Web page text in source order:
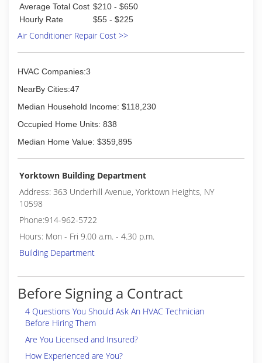
Average Total Cost $210 - $650
Hourly Rate
$55 - $225
Air Conditioner Repair Cost >>
HVAC Companies:3
NearBy Cities:47
Median Household Income: $118,230
Occupied Home Units: 838
Median Home Value: $359,895
Yorktown Building Department
Address: 363 Underhill Avenue, Yorktown Heights, NY
10598
Phone:914-962-5722
Hours: Mon - Fri 9.00 a.m. - 4.30 p.m.
Building Department
Before Signing a Contract
4 Questions You Should Ask An HVAC Technician
Before Hiring Them
Are You Licensed and Insured?
How Experienced are You?